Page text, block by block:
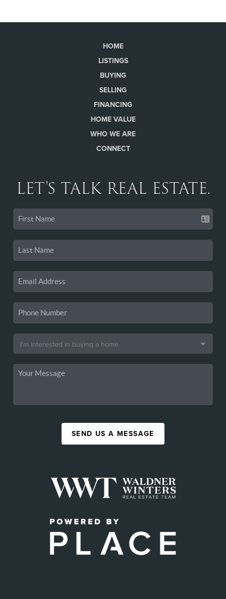
HOME
LISTINGS
BUYING
SELLING
FINANCING
HOME VALUE
WHO WE ARE
CONNECT
LET'S TALK REAL ESTATE.
SEND US A MESSAGE